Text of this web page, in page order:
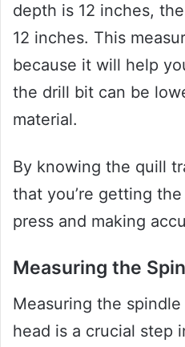
depth is 12 inches,
12 inches. This
because it will help
the drill bit can be
material.
By knowing the quill
that you’re getting
press and making
Measuring the
Measuring the
head is a crucial step